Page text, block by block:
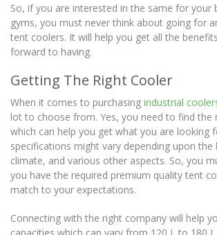
So, if you are interested in the same for your
gyms, you must never think about going for
tent coolers. It will help you get all the
forward to having.
Getting The Right Cooler
When it comes to purchasing industrial
lot to choose from. Yes, you need to find the
which can help you get what you are looking
specifications might vary depending upon the
climate, and various other aspects. So, you
you have the required premium quality tent
match to your expectations.
Connecting with the right company will help
capacities which can vary from 120 L to 180